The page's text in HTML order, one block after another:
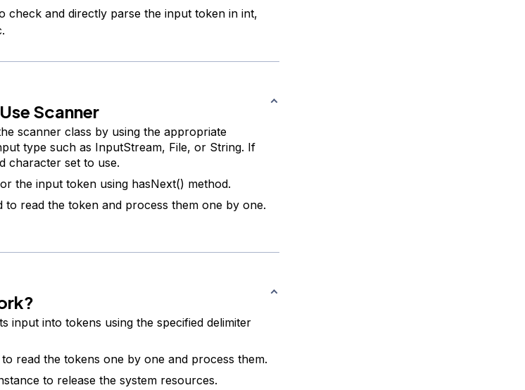
check and directly parse the input token in int,
Scanner
scanner class by using the appropriate
type such as InputStream, File, or String. If
character set to use.
the input token using hasNext() method.
to read the token and process them one by one.
input into tokens using the specified delimiter
read the tokens one by one and process them.
to release the system resources.